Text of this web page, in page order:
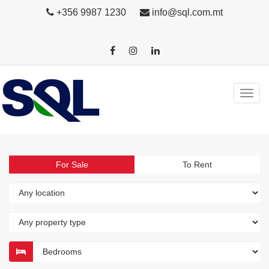
+356 9987 1230 info@sql.com.mt
For Sale To Rent